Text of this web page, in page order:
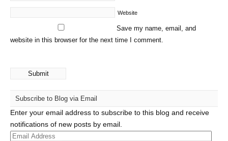
Website
Save my name, email, and
website in this browser for the next time I comment.
Subscribe to Blog via Email
Enter your email address to subscribe to this blog and receive
notifications of new posts by email.
Email